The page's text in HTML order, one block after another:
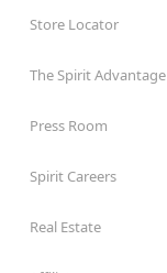
Store Locator
The Spirit Advantage
Press Room
Spirit Careers
Real Estate